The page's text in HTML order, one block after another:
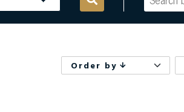
Order by